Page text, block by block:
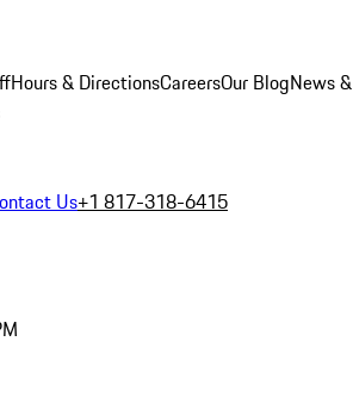
Hours & DirectionsCareersOur BlogNews &
Us+1 817-318-6415